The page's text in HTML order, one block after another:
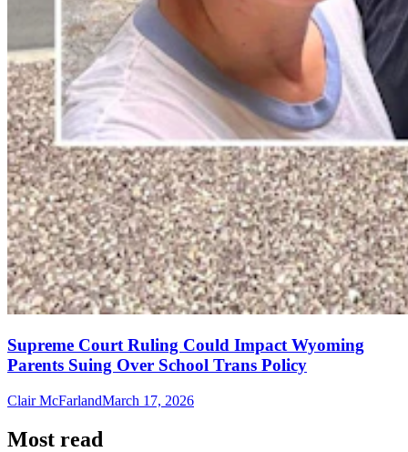
Supreme Court Ruling Could Impact Wyoming
Parents Suing Over School Trans Policy
Clair McFarlandMarch 17, 2026
Most read